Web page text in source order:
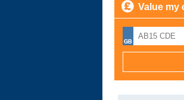
Value my